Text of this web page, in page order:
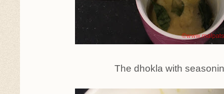
The dhokla with